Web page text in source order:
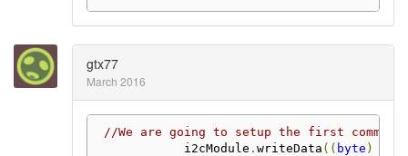
gtx77
March 2016
//We are going to setup the first
            i2cModule
. writeData (( byte )